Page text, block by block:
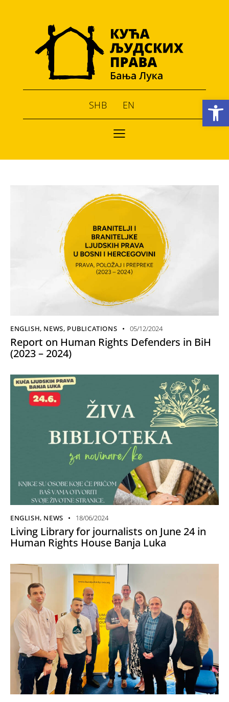
Open toolbar
SHB EN
ENGLISH, NEWS, PUBLICATIONS 05/12/2024
Report on Human Rights Defenders in BiH
(2023 – 2024)
ENGLISH, NEWS 18/06/2024
Living Library for journalists on June 24 in
Human Rights House Banja Luka